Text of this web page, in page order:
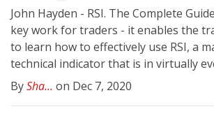
John Hayden - RSI. The Complete
key work for traders - it enables the
to learn how to effectively use RSI, a
technical indicator that is in virtually
BySha... on Dec 7, 2020